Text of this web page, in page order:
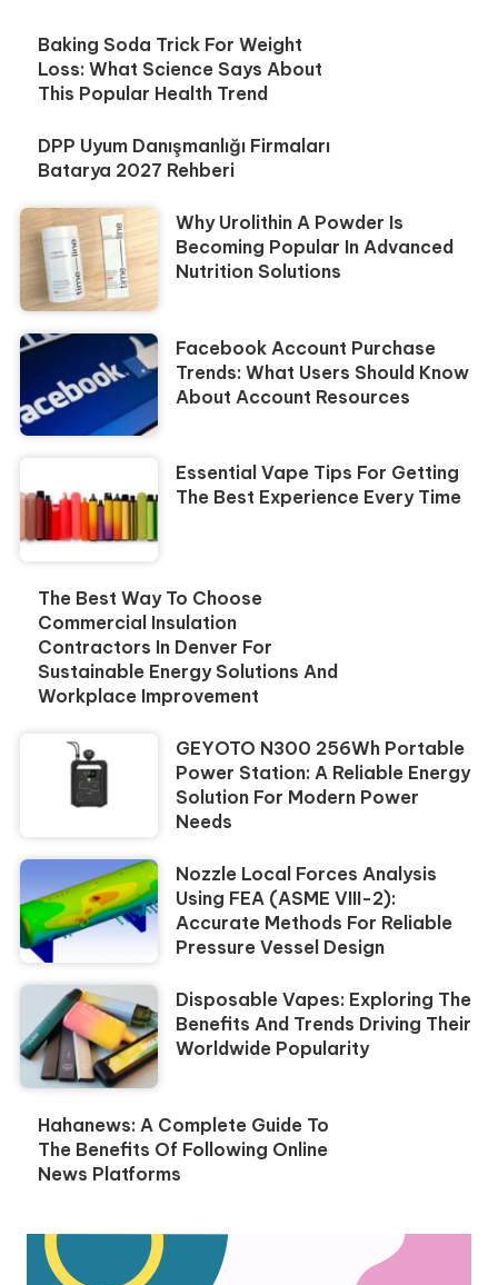
Baking Soda Trick For Weight
Loss: What Science Says About
This Popular Health Trend
DPP Uyum Danışmanlığı Firmaları
Batarya 2027 Rehberi
Why Urolithin A Powder Is
Becoming Popular In Advanced
Nutrition Solutions
Facebook Account Purchase
Trends: What Users Should Know
About Account Resources
Essential Vape Tips For Getting
The Best Experience Every Time
The Best Way To Choose
Commercial Insulation
Contractors In Denver For
Sustainable Energy Solutions And
Workplace Improvement
GEYOTO N300 256Wh Portable
Power Station: A Reliable Energy
Solution For Modern Power
Needs
Nozzle Local Forces Analysis
Using FEA (ASME VIII-2):
Accurate Methods For Reliable
Pressure Vessel Design
Disposable Vapes: Exploring The
Benefits And Trends Driving Their
Worldwide Popularity
Hahanews: A Complete Guide To
The Benefits Of Following Online
News Platforms